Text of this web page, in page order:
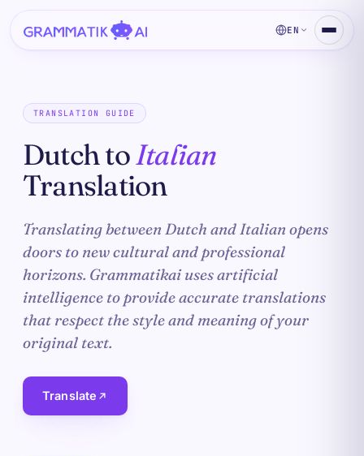
EN
TRANSLATION GUIDE
Dutch toItalian
Translation
Translating between Dutch and Italian opens
doors to new cultural and professional
horizons. Grammatikai uses artificial
intelligence to provide accurate translations
that respect the style and meaning of your
original text.
Translate